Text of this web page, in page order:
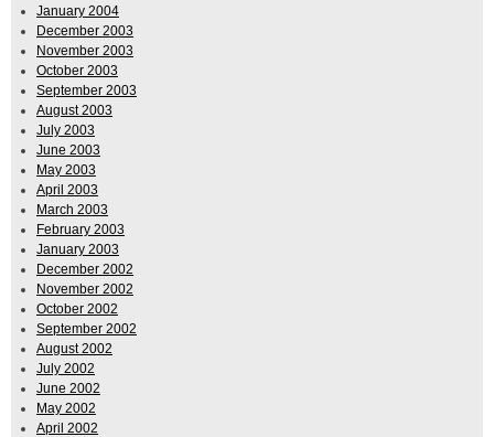
January 2004
December 2003
November 2003
October 2003
September 2003
August 2003
July 2003
June 2003
May 2003
April 2003
March 2003
February 2003
January 2003
December 2002
November 2002
October 2002
September 2002
August 2002
July 2002
June 2002
May 2002
April 2002